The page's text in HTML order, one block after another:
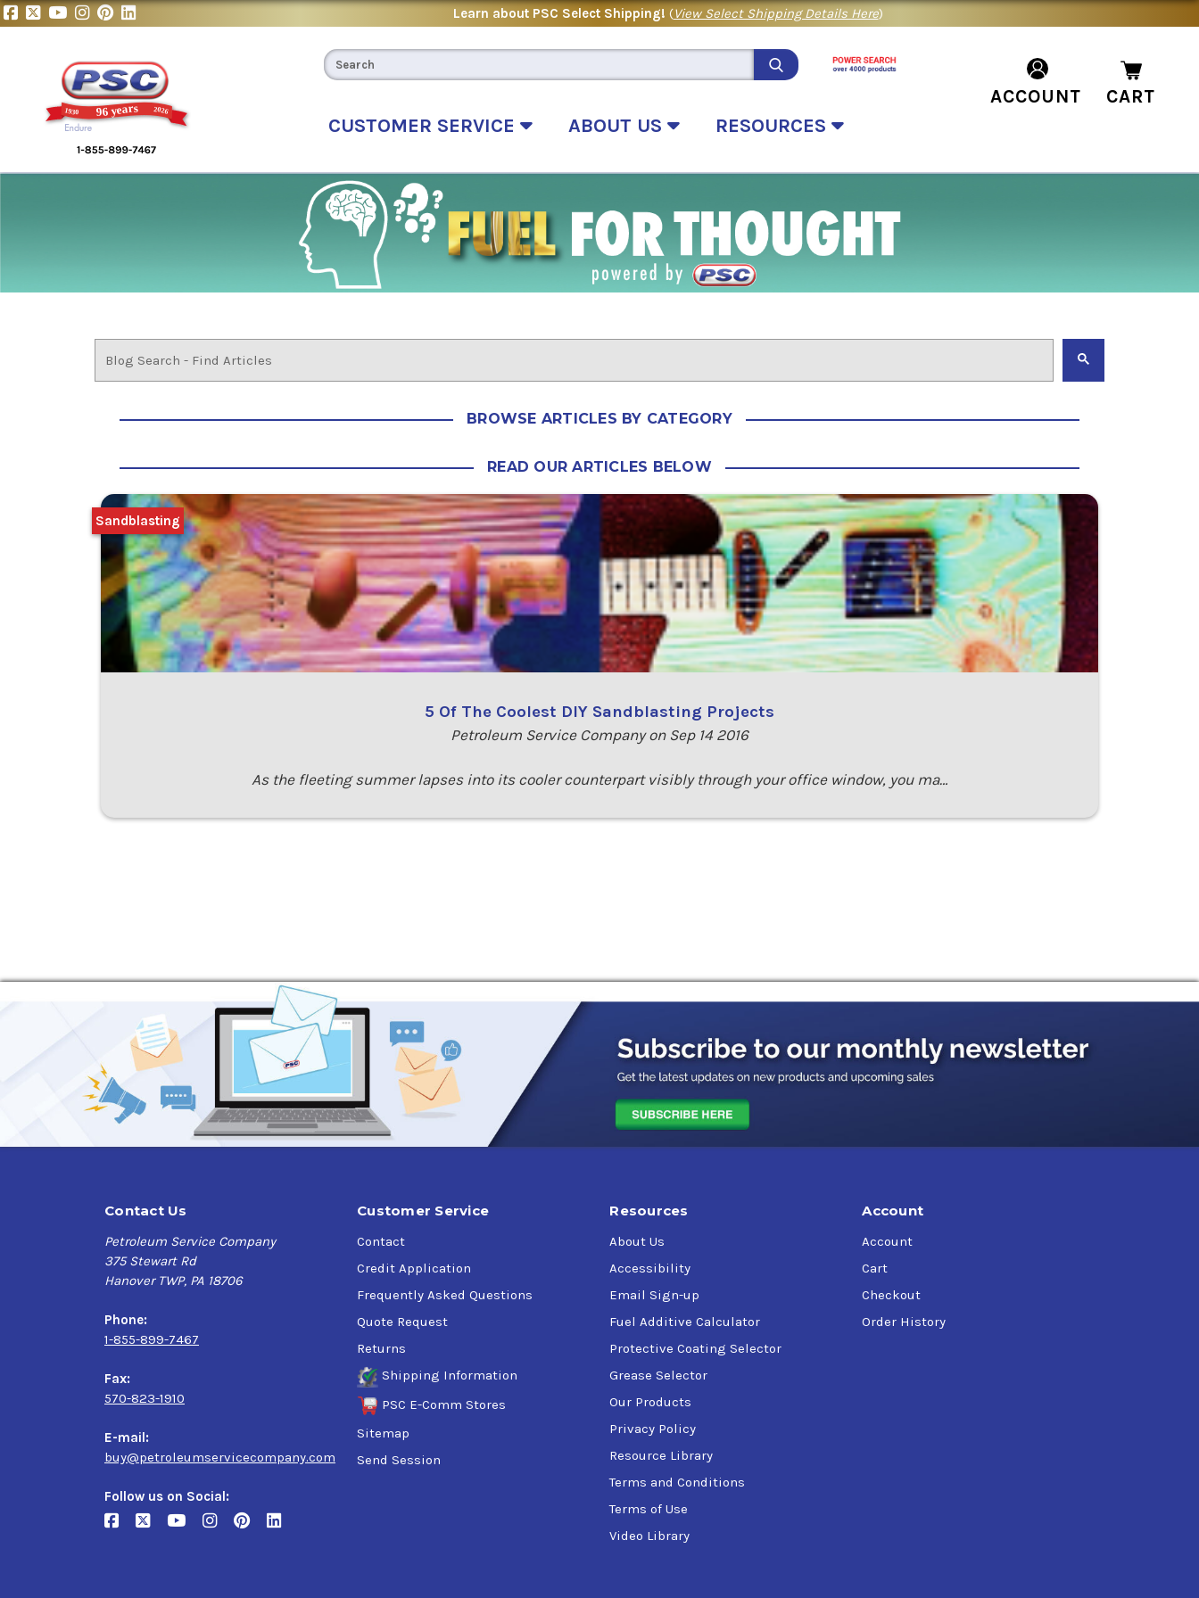
Learn about PSC Select Shipping! (View Select Shipping Details Here)
CUSTOMER SERVICE ABOUT US RESOURCES
ACCOUNT CART
BROWSE ARTICLES BY CATEGORY
READ OUR ARTICLES BELOW
5 Of The Coolest DIY Sandblasting Projects
Petroleum Service Company on Sep 14 2016
As the fleeting summer lapses into its cooler counterpart visibly through your office window, you ma…
Sandblasting
Contact Us
Petroleum Service Company
375 Stewart Rd
Hanover TWP, PA 18706
Phone:
1-855-899-7467
Fax:
570-823-1910
E-mail:
buy@petroleumservicecompany.com
Follow us on Social:
Customer Service
Contact
Credit Application
Frequently Asked Questions
Quote Request
Returns
Shipping Information
PSC E-Comm Stores
Sitemap
Send Session
Resources
About Us
Accessibility
Email Sign-up
Fuel Additive Calculator
Protective Coating Selector
Grease Selector
Our Products
Privacy Policy
Resource Library
Terms and Conditions
Terms of Use
Video Library
Account
Account
Cart
Checkout
Order History